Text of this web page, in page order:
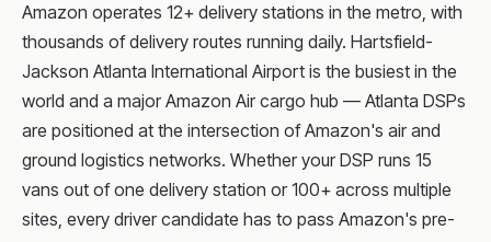
Amazon operates 12+ delivery stations in the metro, with
thousands of delivery routes running daily. Hartsfield-
Jackson Atlanta International Airport is the busiest in the
world and a major Amazon Air cargo hub — Atlanta DSPs
are positioned at the intersection of Amazon's air and
ground logistics networks. Whether your DSP runs 15
vans out of one delivery station or 100+ across multiple
sites, every driver candidate has to pass Amazon's pre-